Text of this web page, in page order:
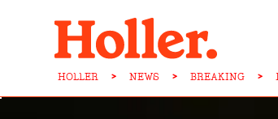
HOLLER > NEWS > BREAKING >